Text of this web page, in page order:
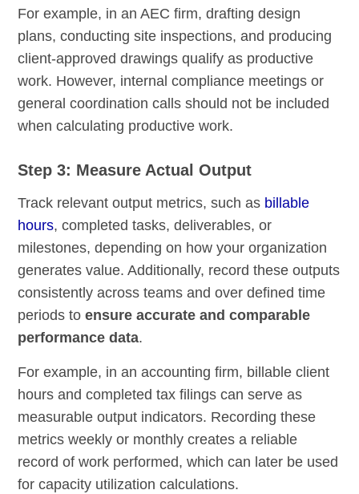
For example, in an AEC firm, drafting design
plans, conducting site inspections, and producing
client-approved drawings qualify as productive
work. However, internal compliance meetings or
general coordination calls should not be included
when calculating productive work.
Step 3: Measure Actual Output
Track relevant output metrics, such as billable
hours, completed tasks, deliverables, or
milestones, depending on how your organization
generates value. Additionally, record these outputs
consistently across teams and over defined time
periods toensure accurate and comparable
performance data.
For example, in an accounting firm, billable client
hours and completed tax filings can serve as
measurable output indicators. Recording these
metrics weekly or monthly creates a reliable
record of work performed, which can later be used
for capacity utilization calculations.